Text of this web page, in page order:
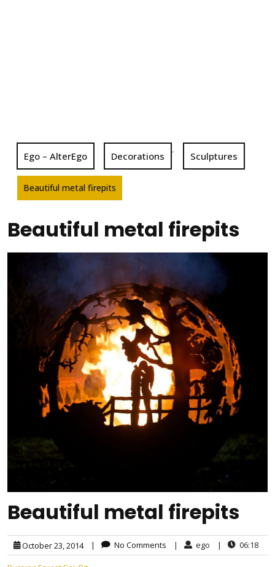
Ego – AlterEgo Decorations
,
Sculptures
Beautiful metal firepits
Beautiful metal firepits
Beautiful metal firepits
October 23, 2014 | No Comments | ego | 06:18